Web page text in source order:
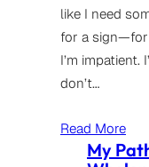
like I need
for a sign—for
I’m impatient.
don’t…
Read More
My